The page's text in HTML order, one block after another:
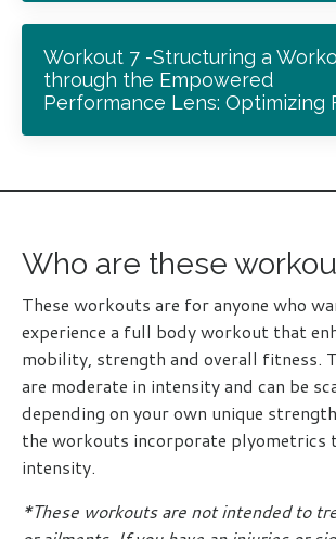
Workout 7 -Structuring a
through the Empowered
Performance Lens: Optimizing
Who are these
These workouts are for anyone who
experience a full body workout that
mobility, strength and overall fitness.
are moderate in intensity and can be
depending on your own unique
the workouts incorporate plyometrics
intensity.
*These workouts are not intended to